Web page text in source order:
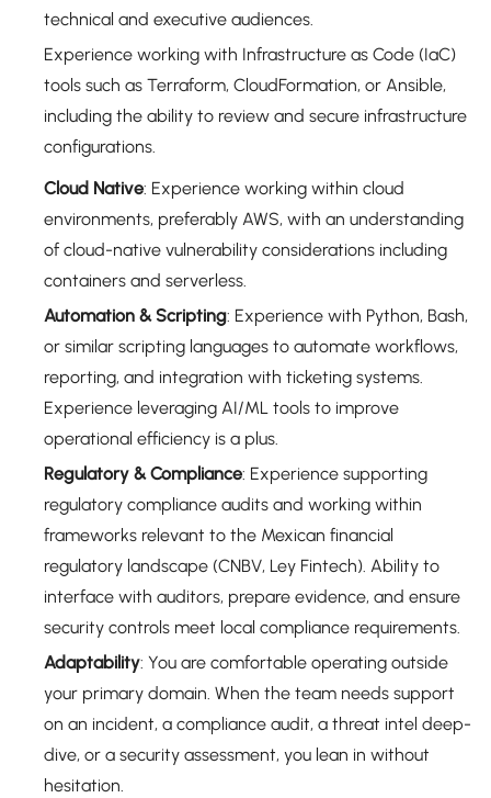
technical and executive audiences.
Experience working with Infrastructure as Code (IaC)
tools such as Terraform, CloudFormation, or Ansible,
including the ability to review and secure infrastructure
configurations.
Cloud Native: Experience working within cloud
environments, preferably AWS, with an understanding
of cloud-native vulnerability considerations including
containers and serverless.
Automation & Scripting: Experience with Python, Bash,
or similar scripting languages to automate workflows,
reporting, and integration with ticketing systems.
Experience leveraging AI/ML tools to improve
operational efficiency is a plus.
Regulatory & Compliance: Experience supporting
regulatory compliance audits and working within
frameworks relevant to the Mexican financial
regulatory landscape (CNBV, Ley Fintech). Ability to
interface with auditors, prepare evidence, and ensure
security controls meet local compliance requirements.
Adaptability: You are comfortable operating outside
your primary domain. When the team needs support
on an incident, a compliance audit, a threat intel deep-
dive, or a security assessment, you lean in without
hesitation.